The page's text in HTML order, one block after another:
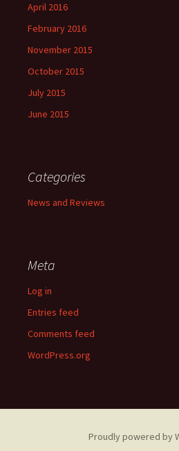
April 2016
February 2016
November 2015
October 2015
July 2015
June 2015
Categories
News and Reviews
Meta
Log in
Entries feed
Comments feed
WordPress.org
Proudly powered by